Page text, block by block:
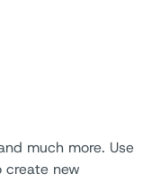
much more. Use
create new